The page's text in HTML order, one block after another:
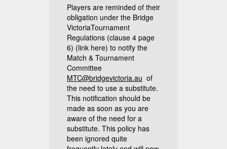
Players are reminded of their
obligation under the Bridge
VictoriaTournament
Regulations (clause 4 page
6) (link here) to notify the
Match & Tournament
Committee
MTC@bridgevictoria.au of
the need to use a substitute.
This notification should be
made as soon as you are
aware of the need for a
substitute. This policy has
been ignored quite